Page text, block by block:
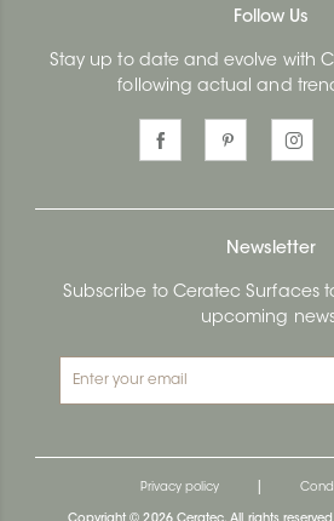
Follow Us
Stay up to date and evolve with
following actual and
Newsletter
Subscribe to Ceratec Surfaces
upcoming
Privacy policy